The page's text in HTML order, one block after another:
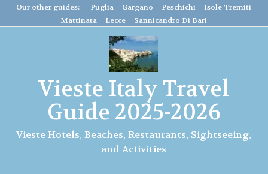
Our other guides: Puglia Gargano Peschichi
Isole Tremiti
Mattinata
Lecce Sannicandro Di Bari
Vieste Italy Travel
Guide 2025-2026
Vieste Hotels, Beaches, Restaurants, Sightseeing,
and Activities